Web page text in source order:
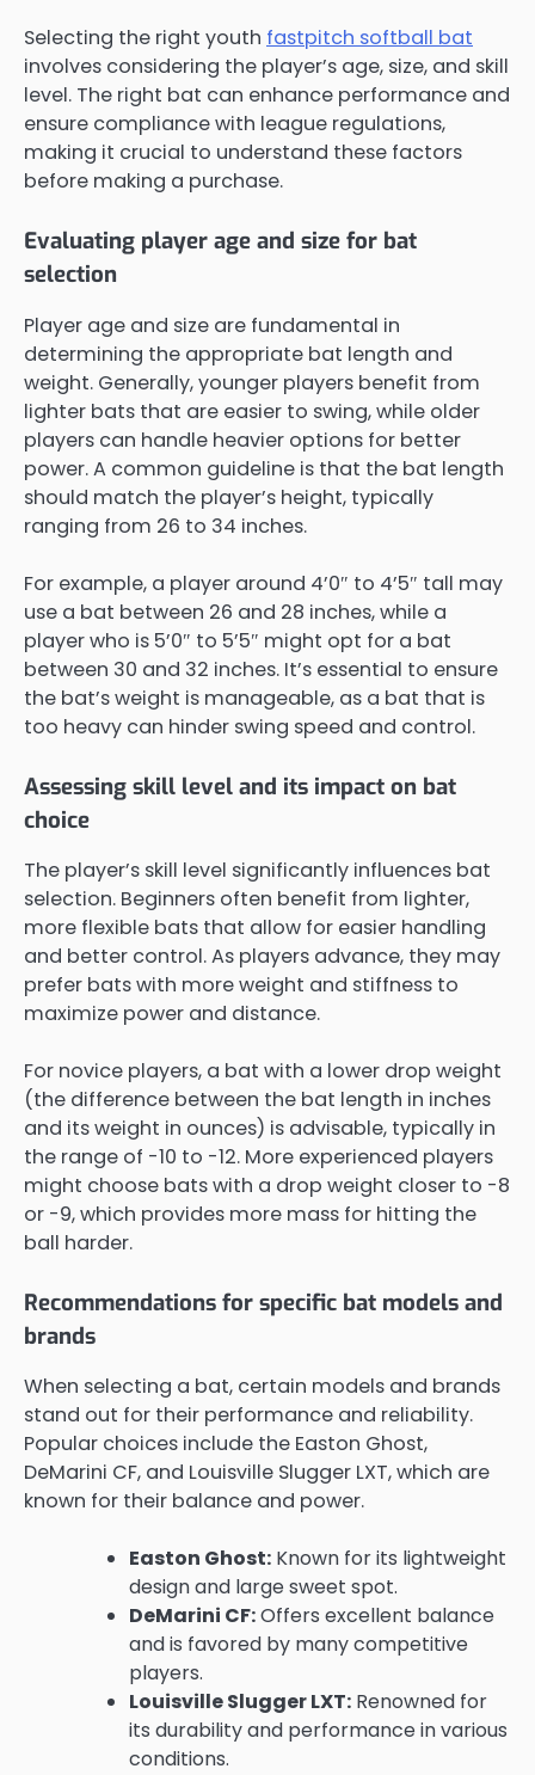
Selecting the right youth fastpitch softball bat
involves considering the player’s age, size, and skill
level. The right bat can enhance performance and
ensure compliance with league regulations,
making it crucial to understand these factors
before making a purchase.
Evaluating player age and size for bat
selection
Player age and size are fundamental in
determining the appropriate bat length and
weight. Generally, younger players benefit from
lighter bats that are easier to swing, while older
players can handle heavier options for better
power. A common guideline is that the bat length
should match the player’s height, typically
ranging from 26 to 34 inches.
For example, a player around 4’0″ to 4’5″ tall may
use a bat between 26 and 28 inches, while a
player who is 5’0″ to 5’5″ might opt for a bat
between 30 and 32 inches. It’s essential to ensure
the bat’s weight is manageable, as a bat that is
too heavy can hinder swing speed and control.
Assessing skill level and its impact on bat
choice
The player’s skill level significantly influences bat
selection. Beginners often benefit from lighter,
more flexible bats that allow for easier handling
and better control. As players advance, they may
prefer bats with more weight and stiffness to
maximize power and distance.
For novice players, a bat with a lower drop weight
(the difference between the bat length in inches
and its weight in ounces) is advisable, typically in
the range of -10 to -12. More experienced players
might choose bats with a drop weight closer to -8
or -9, which provides more mass for hitting the
ball harder.
Recommendations for specific bat models and
brands
When selecting a bat, certain models and brands
stand out for their performance and reliability.
Popular choices include the Easton Ghost,
DeMarini CF, and Louisville Slugger LXT, which are
known for their balance and power.
Easton Ghost: Known for its lightweight
design and large sweet spot.
DeMarini CF:Offers excellent balance
and is favored by many competitive
players.
Louisville Slugger LXT: Renowned for
its durability and performance in various
conditions.